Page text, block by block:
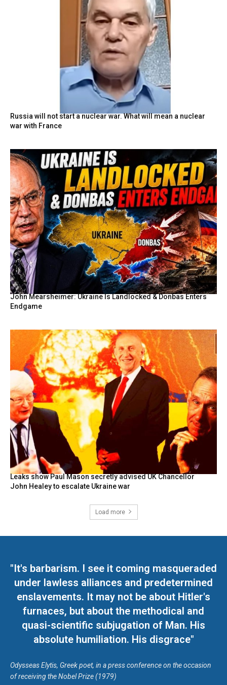
Russia will not start a nuclear war. What will mean a nuclear
war with France
John Mearsheimer: Ukraine Is Landlocked & Donbas Enters
Endgame
Leaks show Paul Mason secretly advised UK Chancellor
John Healey to escalate Ukraine war
Load more
"It's barbarism. I see it coming masqueraded
under lawless alliances and predetermined
enslavements. It may not be about Hitler's
furnaces, but about the methodical and
quasi-scientific subjugation of Man. His
absolute humiliation. His disgrace"
Odysseas Elytis, Greek poet, in a press conference on the occasion
of receiving the Nobel Prize (1979)